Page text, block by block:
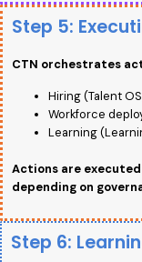
Step 5:
CTN orchestrates
Hiring (Talent
Workforce
Learning
Actions are
depending on
Step 6: